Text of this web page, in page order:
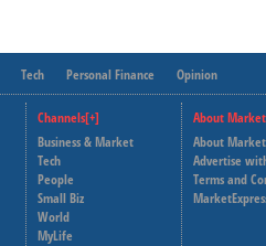
Tech Personal Finance Opinion
Channels[+]
Business & Market
Tech
People
Small Biz
World
MyLife
About
About
Advertise
Terms and